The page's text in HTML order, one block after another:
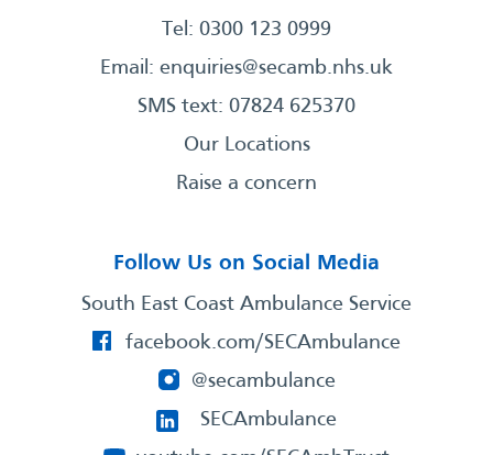
Tel: 0300 123 0999
Email: enquiries@secamb.nhs.uk
SMS text: 07824 625370
Our Locations
Raise a concern
Follow Us on Social Media
South East Coast Ambulance Service
facebook.com/SECAmbulance
@secambulance
SECAmbulance